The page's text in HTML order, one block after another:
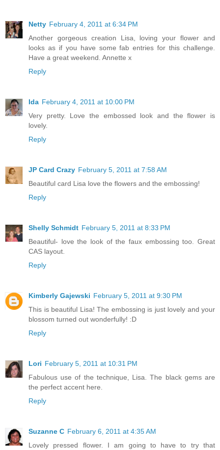
Netty February 4, 2011 at 6:34 PM
Another gorgeous creation Lisa, loving your flower and
looks as if you have some fab entries for this challenge.
Have a great weekend. Annette x
Reply
Ida February 4, 2011 at 10:00 PM
Very pretty. Love the embossed look and the flower is
lovely.
Reply
JP Card Crazy February 5, 2011 at 7:58 AM
Beautiful card Lisa love the flowers and the embossing!
Reply
Shelly Schmidt February 5, 2011 at 8:33 PM
Beautiful- love the look of the faux embossing too. Great
CAS layout.
Reply
Kimberly Gajewski February 5, 2011 at 9:30 PM
This is beautiful Lisa! The embossing is just lovely and your
blossom turned out wonderfully! :D
Reply
Lori February 5, 2011 at 10:31 PM
Fabulous use of the technique, Lisa. The black gems are
the perfect accent here.
Reply
Suzanne C February 6, 2011 at 4:35 AM
Lovely pressed flower. I am going to have to try that